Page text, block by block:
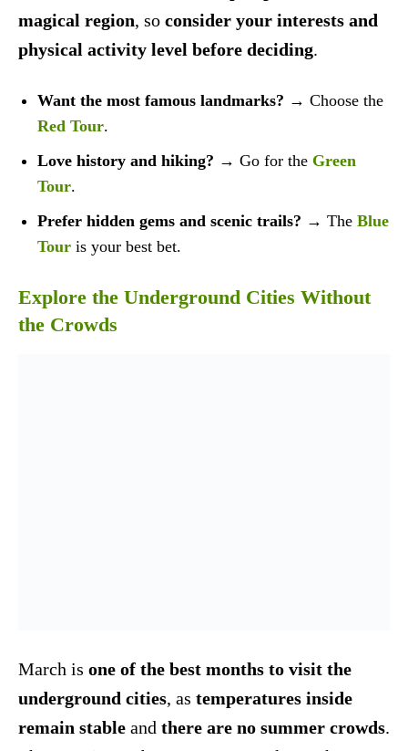
magical region, so consider your interests and
physical activity level before deciding.
Want the most famous landmarks? → Choose the
Red Tour.
Love history and hiking? → Go for the Green
Tour.
Prefer hidden gems and scenic trails? → The Blue
Tour is your best bet.
Explore the Underground Cities Without
the Crowds
March is one of the best months to visit the
underground cities, as temperatures inside
remain stable and there are no summer crowds.